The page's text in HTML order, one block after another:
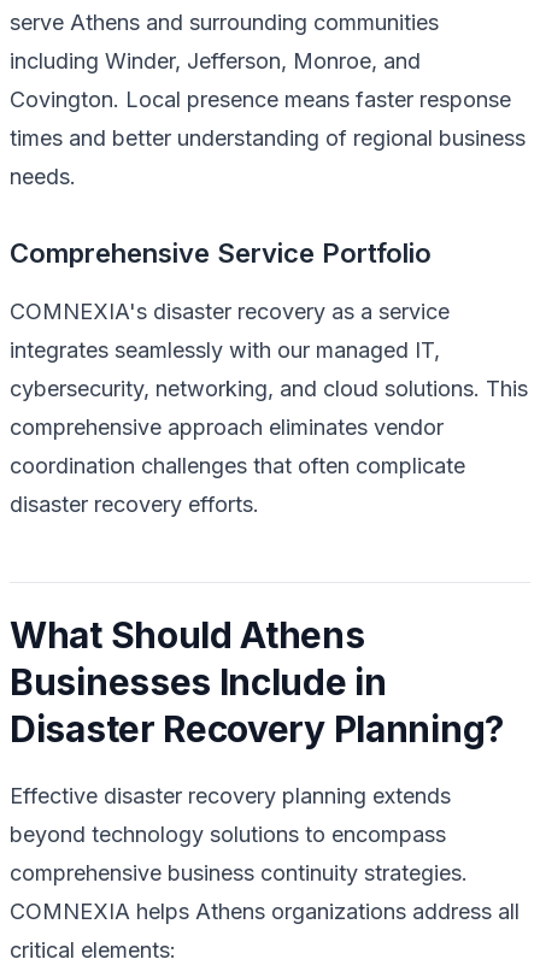
serve Athens and surrounding communities
including Winder, Jefferson, Monroe, and
Covington. Local presence means faster response
times and better understanding of regional business
needs.
Comprehensive Service Portfolio
COMNEXIA's disaster recovery as a service
integrates seamlessly with our managed IT,
cybersecurity, networking, and cloud solutions. This
comprehensive approach eliminates vendor
coordination challenges that often complicate
disaster recovery efforts.
What Should Athens
Businesses Include in
Disaster Recovery Planning?
Effective disaster recovery planning extends
beyond technology solutions to encompass
comprehensive business continuity strategies.
COMNEXIA helps Athens organizations address all
critical elements: